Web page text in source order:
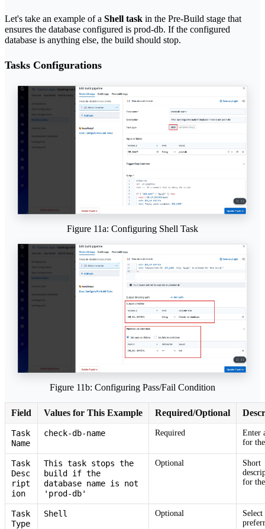
Let's take an example of a Shell task in the Pre-Build stage that
ensures the database configured is prod-db. If the configured
database is anything else, the build should stop.
Tasks Configurations
Figure 11a: Configuring Shell Task
Figure 11b: Configuring Pass/Fail Condition
Field Values for This Example Required/Optional
Task
Name
check-db-name Required
Enter
for
Task
Desc
ript
ion
This task stops the
build if the
database name is not
'prod-db'
Optional
Short
for
Task
Type
Shell Optional
Select